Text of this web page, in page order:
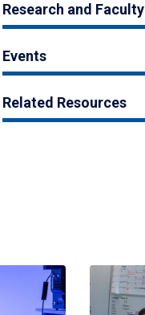
Research and Faculty
Events
Related Resources